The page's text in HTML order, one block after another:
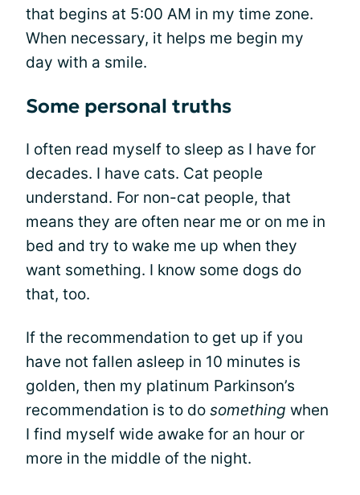
that begins at 5:00 AM in my time zone.
When necessary, it helps me begin my
day with a smile.
Some personal truths
I often read myself to sleep as I have for
decades. I have cats. Cat people
understand. For non-cat people, that
means they are often near me or on me in
bed and try to wake me up when they
want something. I know some dogs do
that, too.
If the recommendation to get up if you
have not fallen asleep in 10 minutes is
golden, then my platinum Parkinson’s
recommendation is to do something when
I find myself wide awake for an hour or
more in the middle of the night.